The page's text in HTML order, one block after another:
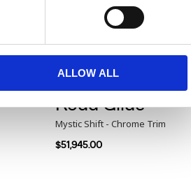
ALLOW ALL
Road Glide®
Purple Abyss Denim - Black Trim
Road Glide®
Mystic Shift - Chrome Trim
$51,945.00